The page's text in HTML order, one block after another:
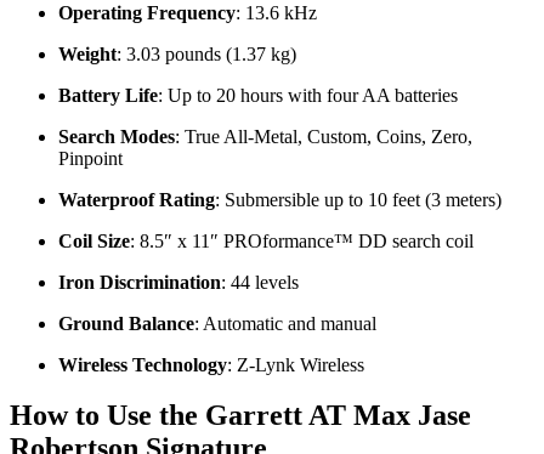
Operating Frequency: 13.6 kHz
Weight: 3.03 pounds (1.37 kg)
Battery Life: Up to 20 hours with four AA batteries
Search Modes: True All-Metal, Custom, Coins, Zero,
Pinpoint
Waterproof Rating: Submersible up to 10 feet (3 meters)
Coil Size: 8.5″ x 11″ PROformance™ DD search coil
Iron Discrimination: 44 levels
Ground Balance: Automatic and manual
Wireless Technology: Z-Lynk Wireless
How to Use the Garrett AT Max Jase